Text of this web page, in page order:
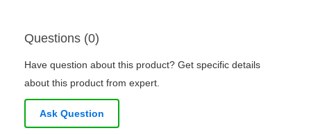
Questions (0)
Have question about this product? Get specific details
about this product from expert.
Ask Question